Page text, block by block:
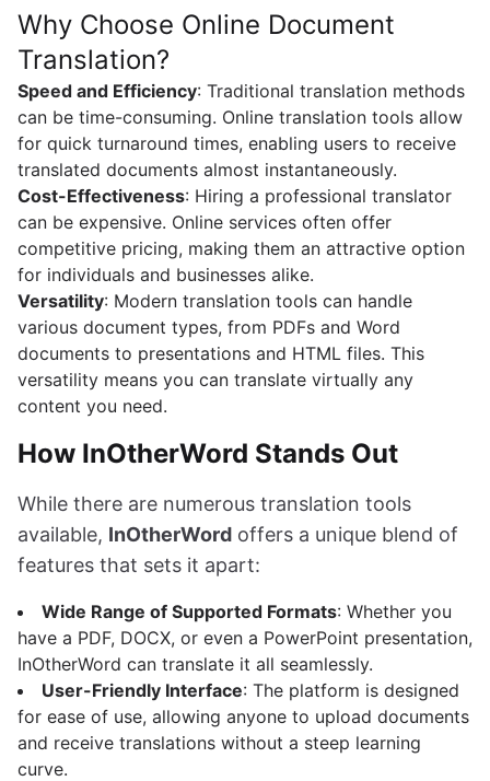
Why Choose Online Document
Translation?
Speed and Efficiency: Traditional translation methods
can be time-consuming. Online translation tools allow
for quick turnaround times, enabling users to receive
translated documents almost instantaneously.
Cost-Effectiveness: Hiring a professional translator
can be expensive. Online services often offer
competitive pricing, making them an attractive option
for individuals and businesses alike.
Versatility: Modern translation tools can handle
various document types, from PDFs and Word
documents to presentations and HTML files. This
versatility means you can translate virtually any
content you need.
How InOtherWord Stands Out
While there are numerous translation tools
available, InOtherWord offers a unique blend of
features that sets it apart:
Wide Range of Supported Formats: Whether you
have a PDF, DOCX, or even a PowerPoint presentation,
InOtherWord can translate it all seamlessly.
User-Friendly Interface: The platform is designed
for ease of use, allowing anyone to upload documents
and receive translations without a steep learning
curve.